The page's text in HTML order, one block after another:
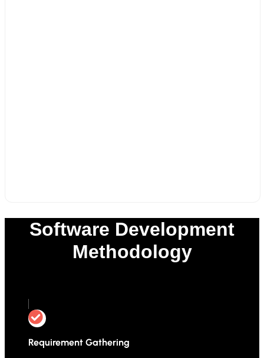
Software Development
Methodology
Requirement Gathering